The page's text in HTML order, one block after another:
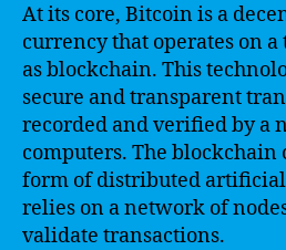
At its core, Bitcoin is a
currency that operates on
as blockchain. This
secure and transparent
recorded and verified by a
computers. The blockchain
form of distributed
relies on a network of
validate transactions.